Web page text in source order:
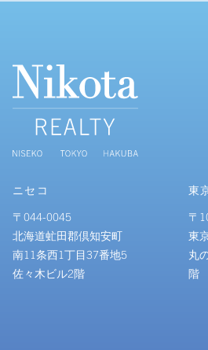
ニセコ
〒044-0045
北海道虻田郡倶知安町
南11条西1丁目37番地5
佐々木ビル2階
東
〒
東
丸
階